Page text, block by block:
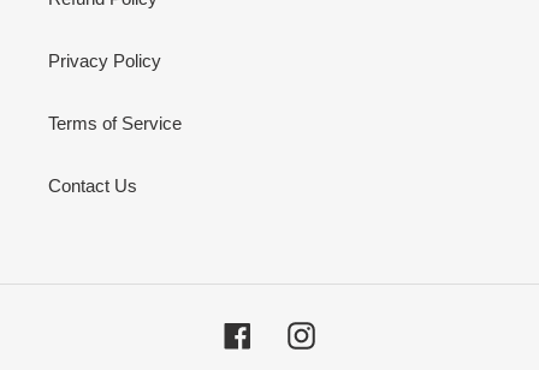
Privacy Policy
Terms of Service
Contact Us
FacebookInstagram